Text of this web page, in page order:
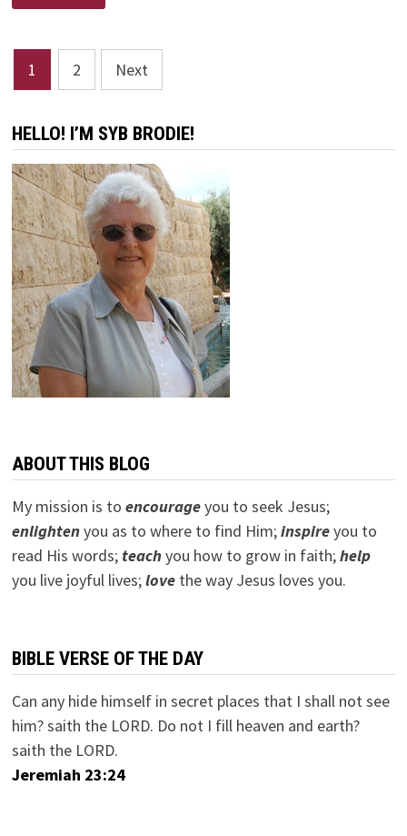
Posts
pagination
1 2 Next
HELLO! I’M SYB BRODIE!
ABOUT THIS BLOG
My mission is to encourageyou to seek Jesus;
enlightenyou as to where to find Him;inspireyou to
read His words; teachyou how to grow in faith;help
you live joyful lives;lovethe way Jesus loves you.
BIBLE VERSE OF THE DAY
Can any hide himself in secret places that I shall not see
him? saith the LORD. Do not I fill heaven and earth?
saith the LORD.
Jeremiah 23:24